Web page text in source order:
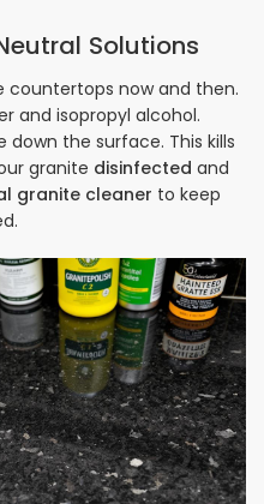
Solutions
countertops now and then.
and isopropyl alcohol.
the surface. This kills
granite disinfected and
granite cleaner to keep